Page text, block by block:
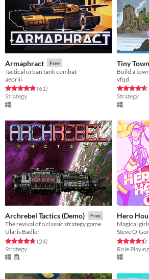
Armaphract Free
Tactical urban tank combat
aeoriii
Rated 4.9 out of 5 stars
(61total ratings
)
Strategy
Tiny
vfqd
Rated 4.6
Strategy
Archrebel Tactics (Demo) Free
The revival of a classic strategy game.
Ularis Badler
Rated 4.7 out of 5 stars
(24total ratings
)
Strategy
Hero
Steve
Rated 4.4
Role Playing